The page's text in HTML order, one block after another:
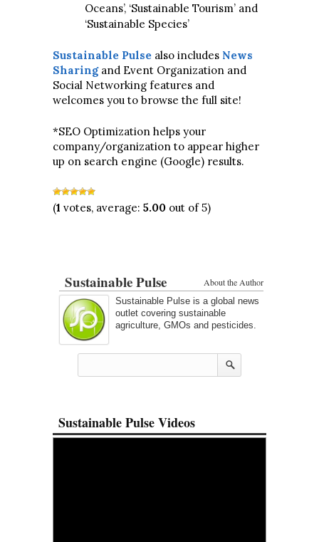
Oceans’, ‘Sustainable Tourism’ and
‘Sustainable Species’
Sustainable Pulse also includes News
Sharingand Event Organization and
Social Networking features and
welcomes you to browse the full site!
*SEO Optimization helps your
company/organization to appear higher
up on search engine (Google) results.
(1 votes, average: 5.00 out of 5)
About the Author
Sustainable Pulse
Sustainable Pulse is a global news
outlet covering sustainable
agriculture, GMOs and pesticides.
Sustainable Pulse Videos